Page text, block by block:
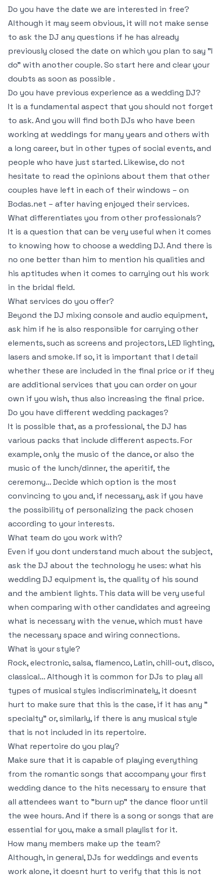
Do you have the date we are interested in free?
Although it may seem obvious, it will not make sense
to ask the DJ any questions if he has already
previously closed the date on which you plan to say "I
do" with another couple. So start here and clear your
doubts as soon as possible .
Do you have previous experience as a wedding DJ?
It is a fundamental aspect that you should not forget
to ask. And you will find both DJs who have been
working at weddings for many years and others with
a long career, but in other types of social events, and
people who have just started. Likewise, do not
hesitate to read the opinions about them that other
couples have left in each of their windows – on
Bodas.net – after having enjoyed their services.
What differentiates you from other professionals?
It is a question that can be very useful when it comes
to knowing how to choose a wedding DJ. And there is
no one better than him to mention his qualities and
his aptitudes when it comes to carrying out his work
in the bridal field.
What services do you offer?
Beyond the DJ mixing console and audio equipment,
ask him if he is also responsible for carrying other
elements, such as screens and projectors, LED lighting,
lasers and smoke. If so, it is important that I detail
whether these are included in the final price or if they
are additional services that you can order on your
own if you wish, thus also increasing the final price.
Do you have different wedding packages?
It is possible that, as a professional, the DJ has
various packs that include different aspects. For
example, only the music of the dance, or also the
music of the lunch/dinner, the aperitif, the
ceremony… Decide which option is the most
convincing to you and, if necessary, ask if you have
the possibility of personalizing the pack chosen
according to your interests.
What team do you work with?
Even if you dont understand much about the subject,
ask the DJ about the technology he uses: what his
wedding DJ equipment is, the quality of his sound
and the ambient lights. This data will be very useful
when comparing with other candidates and agreeing
what is necessary with the venue, which must have
the necessary space and wiring connections.
What is your style?
Rock, electronic, salsa, flamenco, Latin, chill-out, disco,
classical… Although it is common for DJs to play all
types of musical styles indiscriminately, it doesnt
hurt to make sure that this is the case, if it has any "
specialty" or, similarly, if there is any musical style
that is not included in its repertoire.
What repertoire do you play?
Make sure that it is capable of playing everything
from the romantic songs that accompany your first
wedding dance to the hits necessary to ensure that
all attendees want to "burn up" the dance floor until
the wee hours. And if there is a song or songs that are
essential for you, make a small playlist for it.
How many members make up the team?
Although, in general, DJs for weddings and events
work alone, it doesnt hurt to verify that this is not